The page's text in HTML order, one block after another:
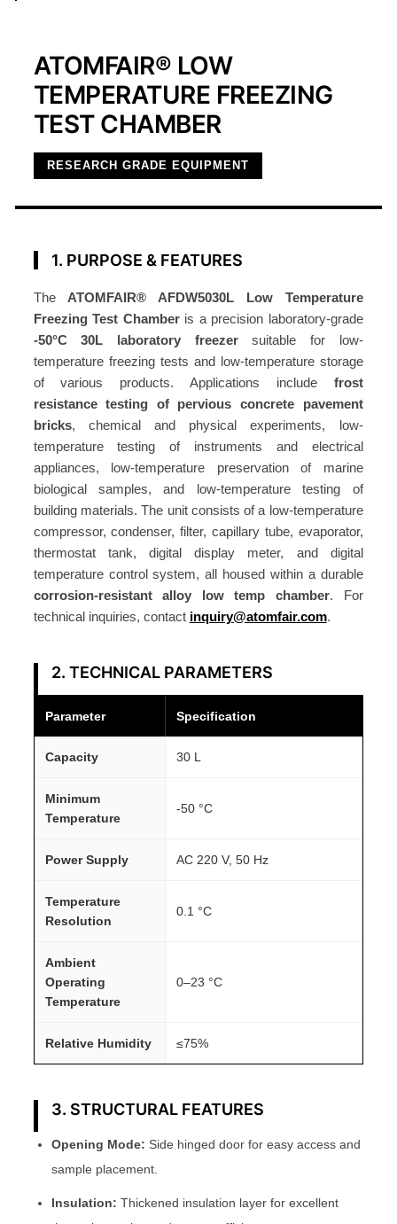
ATOMFAIR® LOW
TEMPERATURE FREEZING
TEST CHAMBER
RESEARCH GRADE EQUIPMENT
1. PURPOSE & FEATURES
The ATOMFAIR® AFDW5030L Low Temperature
Freezing Test Chamberis a precision laboratory-grade
-50°C 30L laboratory freezersuitable for low-
temperature freezing tests and low-temperature storage
of various products. Applications include frost
resistance testing of pervious concrete pavement
bricks, chemical and physical experiments, low-
temperature testing of instruments and electrical
appliances, low-temperature preservation of marine
biological samples, and low-temperature testing of
building materials. The unit consists of a low-temperature
compressor, condenser, filter, capillary tube, evaporator,
thermostat tank, digital display meter, and digital
temperature control system, all housed within a durable
corrosion-resistant alloy low temp chamber. For
technical inquiries, contact inquiry@atomfair.com.
2. TECHNICAL PARAMETERS
Parameter Specification
Capacity 30 L
Minimum
Temperature
-50 °C
Power Supply AC 220 V, 50 Hz
Temperature
Resolution
0.1 °C
Ambient
Operating
Temperature
0–23 °C
Relative Humidity ≤75%
3. STRUCTURAL FEATURES
Opening Mode: Side hinged door for easy access and
sample placement.
Insulation: Thickened insulation layer for excellent